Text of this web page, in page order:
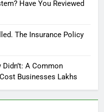
Have You Reviewed
The Insurance Policy
A Common
Businesses Lakhs